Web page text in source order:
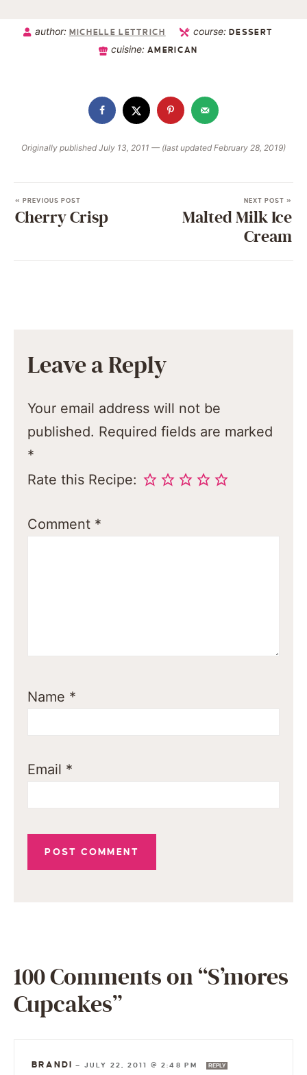
author: MICHELLE LETTRICH course:DESSERT
cuisine:AMERICAN
Originally published July 13, 2011 — (last updated February 28, 2019)
« PREVIOUS POST
Cherry Crisp
NEXT POST »
Malted Milk Ice
Cream
Leave a Reply
Your email address will not be
published. Required fields are marked
*
Rate this Recipe:
Comment *
Name *
Email *
100 Comments on “S’mores
Cupcakes”
BRANDI — JULY 22, 2011 @ 2:48 PM REPLY